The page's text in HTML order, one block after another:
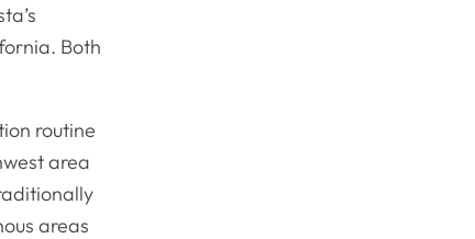
Both
routine
area
areas